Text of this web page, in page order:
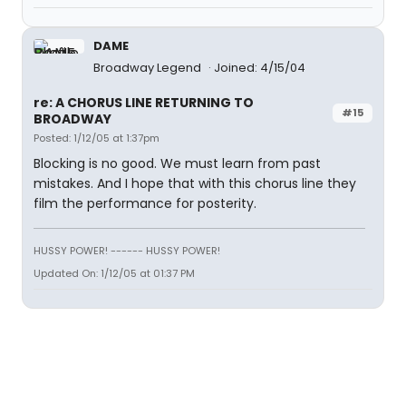
DAME
Broadway Legend
Joined: 4/15/04
#15
re: A CHORUS LINE RETURNING TO
BROADWAY
Posted: 1/12/05 at 1:37pm
Blocking is no good. We must learn from past
mistakes. And I hope that with this chorus line they
film the performance for posterity.
HUSSY POWER! ------ HUSSY POWER!
Updated On: 1/12/05 at 01:37 PM